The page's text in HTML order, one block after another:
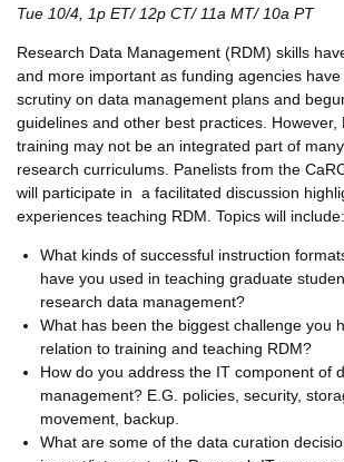
Tue 10/4, 1p ET/ 12p CT/ 11a MT/ 10a PT
Research Data Management (RDM) skills
and more important as funding agencies have
scrutiny on data management plans and
guidelines and other best practices. However,
training may not be an integrated part of
research curriculums. Panelists from the
will participate in a facilitated discussion
experiences teaching RDM. Topics will include:
What kinds of successful instruction
have you used in teaching graduate
research data management?
What has been the biggest challenge you
relation to training and teaching RDM?
How do you address the IT component of
management? E.G. policies, security,
movement, backup.
What are some of the data curation